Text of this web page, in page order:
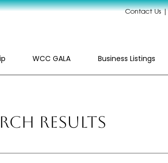
Contact Us|
WCC GALA Business Listings
Results